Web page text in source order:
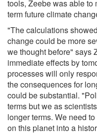
tools, Zeebe was able to
term future climate
"The calculations
change could be more
we thought before" says
immediate effects by
processes will only
the consequences for
could be substantial.
terms but we as
longer terms. We need
on this planet into a